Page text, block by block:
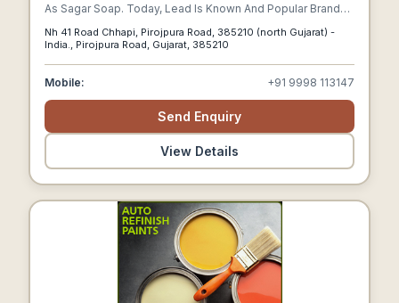
As Sagar Soap. Today, Lead Is Known And Popular Brand
With Amid Experience & Innovative Large Product Range. It
Has A Wide Channel Network In States Like Rajasthan,
Nh 41 Road Chhapi, Pirojpura Road, 385210 (north Gujarat) -
India., Pirojpura Road, Gujarat, 385210
Mobile: +91 9998 113147
Send Enquiry
View Details